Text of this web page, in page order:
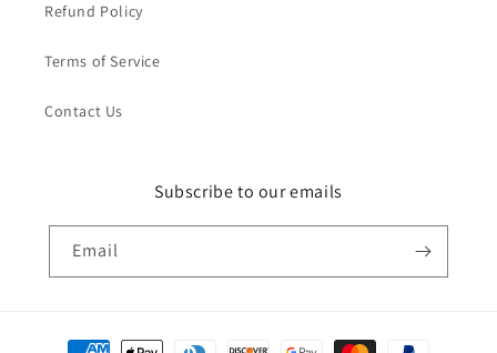
Refund Policy
Terms of Service
Contact Us
Subscribe to our emails
Email
Payment